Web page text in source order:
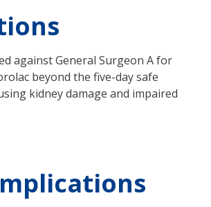
against General Surgeon A for
beyond the five-day safe
kidney damage and impaired